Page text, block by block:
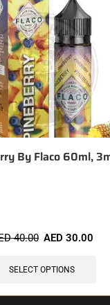
By Flaco 60ml,
40.00 AED 30.00
SELECT OPTIONS